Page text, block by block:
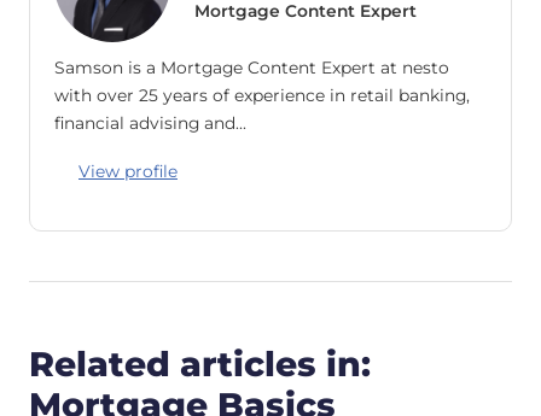
Mortgage Content Expert
Samson is a Mortgage Content Expert at nesto
with over 25 years of experience in retail banking,
financial advising and…
View profile
Related articles in:
Mortgage Basics